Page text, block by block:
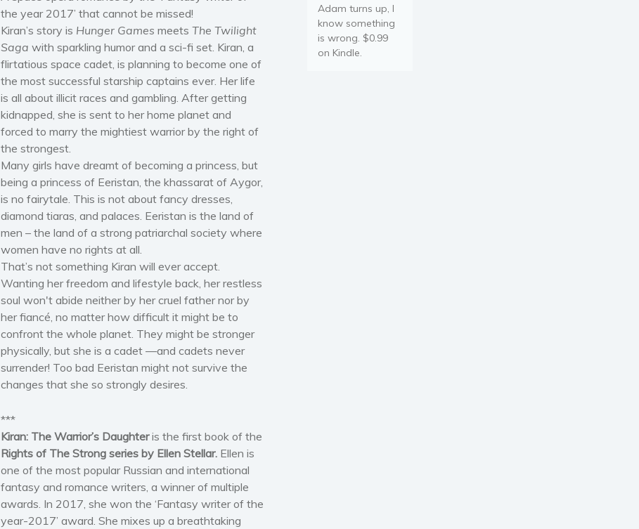
the year 2017’ that cannot be missed!
Kiran’s story is Hunger Games meets The Twilight
Saga with sparkling humor and a sci-fi set. Kiran, a
flirtatious space cadet, is planning to become one of
the most successful starship captains ever. Her life
is all about illicit races and gambling. After getting
kidnapped, she is sent to her home planet and
forced to marry the mightiest warrior by the right of
the strongest.
Many girls have dreamt of becoming a princess, but
being a princess of Eeristan, the khassarat of Aygor,
is no fairytale. This is not about fancy dresses,
diamond tiaras, and palaces. Eeristan is the land of
men – the land of a strong patriarchal society where
women have no rights at all.
That’s not something Kiran will ever accept.
Wanting her freedom and lifestyle back, her restless
soul won't abide neither by her cruel father nor by
her fiancé, no matter how difficult it might be to
confront the whole planet. They might be stronger
physically, but she is a cadet —and cadets never
surrender! Too bad Eeristan might not survive the
changes that she so strongly desires.
***
Kiran: The Warrior’s Daughteris the first book of the
Rights of The Strong series by Ellen Stellar. Ellen is
one of the most popular Russian and international
fantasy and romance writers, a winner of multiple
awards. In 2017, she won the ‘Fantasy writer of the
year-2017’ award. She mixes up a breathtaking
Adam turns up, I
know something
is wrong. $0.99
on Kindle.